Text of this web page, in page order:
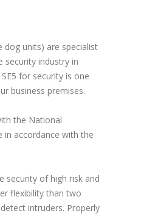
dog units) are specialist
security industry in
for security is one
business premises.
the National
in accordance with the
security of high risk and
flexibility than two
intruders. Properly